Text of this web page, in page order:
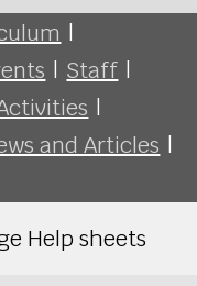
|
| Staff |
|
and Articles |
Help sheets